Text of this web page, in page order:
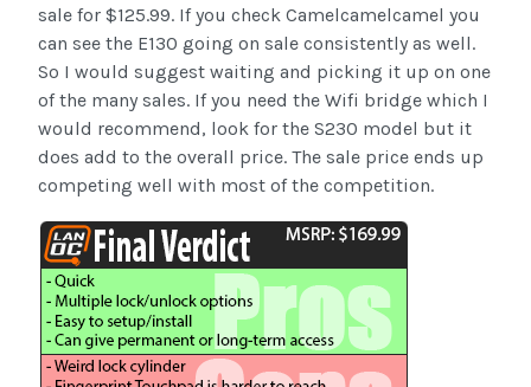
sale for $125.99. If you check Camelcamelcamel you
can see the E130 going on sale consistently as well.
So I would suggest waiting and picking it up on one
of the many sales. If you need the Wifi bridge which I
would recommend, look for the S230 model but it
does add to the overall price. The sale price ends up
competing well with most of the competition.